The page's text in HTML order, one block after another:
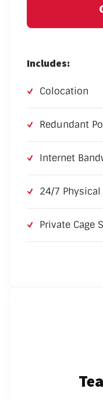
Includes:
Colocation
Redundant
Internet
24/7
Private Cage